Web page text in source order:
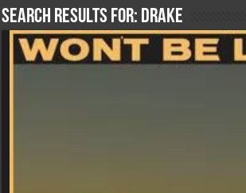
Search Results for: drake